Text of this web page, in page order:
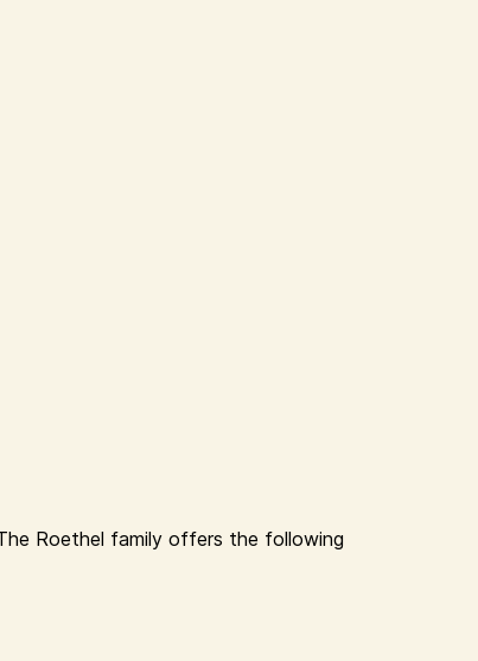
Roethel family offers the following